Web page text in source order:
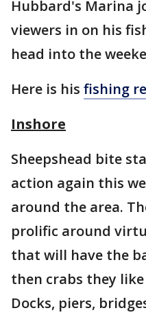
Hubbard's Marina
viewers in on his
head into the
Here is his fishing
Inshore
Sheepshead bite
action again this
around the area.
prolific around
that will have the
then crabs they
Docks, piers,